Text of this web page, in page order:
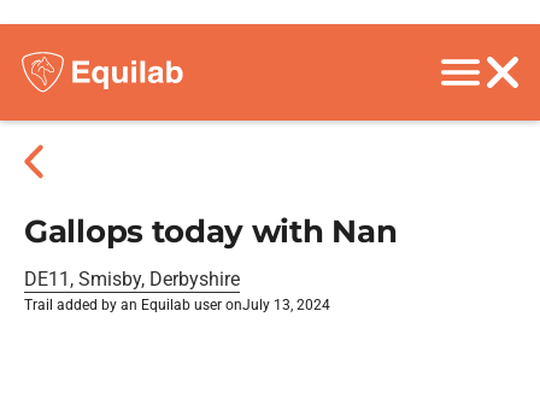
Gallops today with Nan
DE11, Smisby, Derbyshire
Trail added by an Equilab user onJuly 13, 2024